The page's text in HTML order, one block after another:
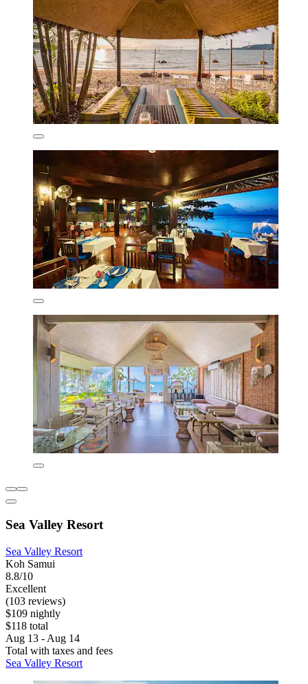
Sea Valley Resort
Sea Valley Resort
Koh Samui
8.8/10
Excellent
(103 reviews)
$109 nightly
$118 total
Aug 13 - Aug 14
Total with taxes and fees
Sea Valley Resort